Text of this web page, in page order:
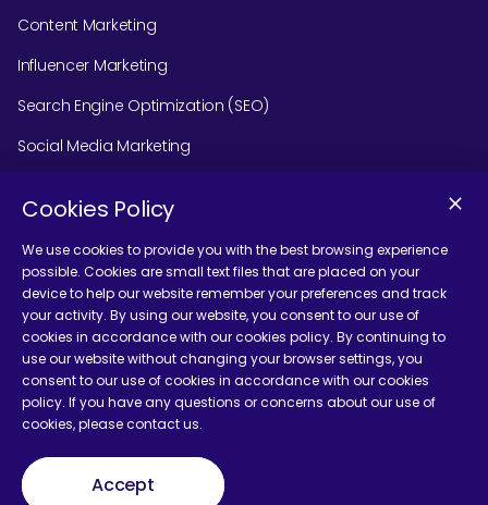
Content Marketing
Influencer Marketing
Search Engine Optimization (SEO)
Social Media Marketing
Contact Us
Terms and Conditions
Cookies Policy
We use cookies to provide you with the best browsing experience
possible. Cookies are small text files that are placed on your
device to help our website remember your preferences and track
your activity. By using our website, you consent to our use of
cookies in accordance with our cookies policy. By continuing to
use our website without changing your browser settings, you
consent to our use of cookies in accordance with our cookies
policy. If you have any questions or concerns about our use of
cookies, please contact us.
Accept